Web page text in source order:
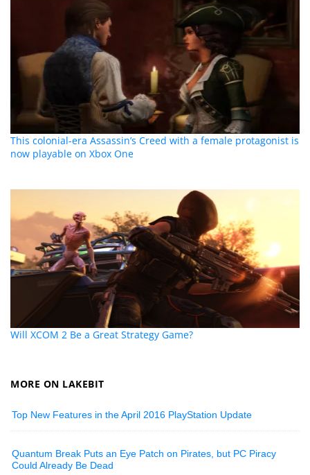
This colonial-era Assassin’s Creed with a female protagonist is
now playable on Xbox One
Will XCOM 2 Be a Great Strategy Game?
MORE ON LAKEBIT
Top New Features in the April 2016 PlayStation Update
Quantum Break Puts an Eye Patch on Pirates, but PC Piracy
Could Already Be Dead